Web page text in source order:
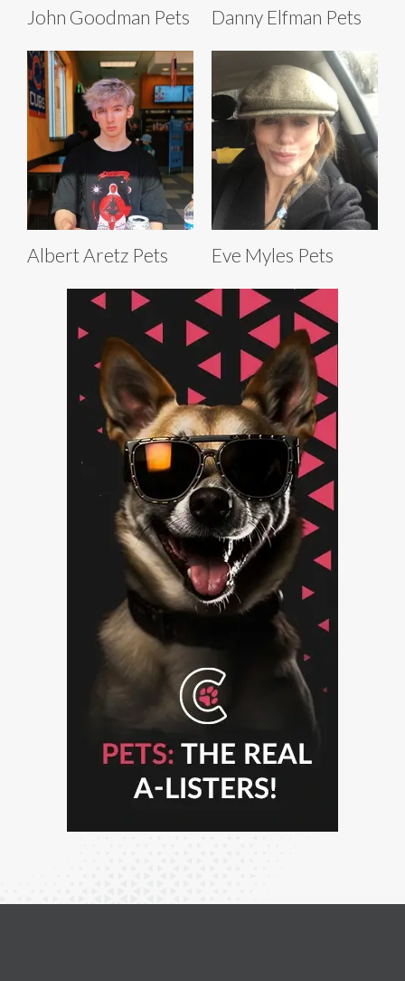
John Goodman Pets Danny Elfman Pets
Albert Aretz Pets Eve Myles Pets